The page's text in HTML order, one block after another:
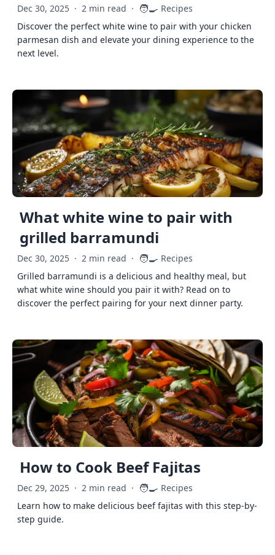
Dec 30, 2025 · 2 min read · 🧑‍🍳 Recipes
Discover the perfect white wine to pair with your chicken
parmesan dish and elevate your dining experience to the
next level.
What white wine to pair with
grilled barramundi
Dec 30, 2025 · 2 min read · 🧑‍🍳 Recipes
Grilled barramundi is a delicious and healthy meal, but
what white wine should you pair it with? Read on to
discover the perfect pairing for your next dinner party.
How to Cook Beef Fajitas
Dec 29, 2025 · 2 min read · 🧑‍🍳 Recipes
Learn how to make delicious beef fajitas with this step-by-
step guide.